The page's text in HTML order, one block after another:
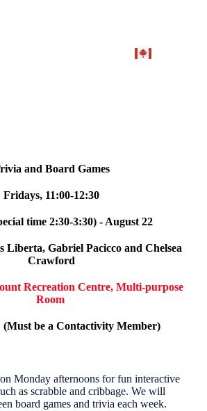
and Board Games
Fridays, 11:00-12:30
time 2:30-3:30) - August 22
Liberta, Gabriel Pacicco and Chelsea
Crawford
Recreation Centre, Multi-purpose
Room
be a Contactivity Member)
Monday afternoons for fun interactive
as scrabble and cribbage. We will
board games and trivia each week.